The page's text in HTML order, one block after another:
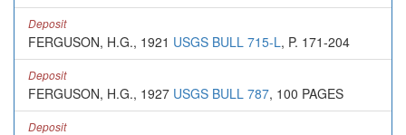
Deposit
FERGUSON, H.G., 1921 USGS BULL 715-L, P. 171-204
Deposit
FERGUSON, H.G., 1927 USGS BULL 787, 100 PAGES
Deposit